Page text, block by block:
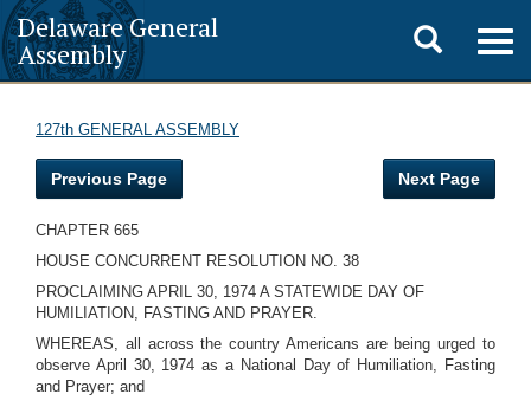
Delaware General
Assembly
Toggle
search
127th GENERAL ASSEMBLY
Previous Page Next Page
CHAPTER 665
HOUSE CONCURRENT RESOLUTION NO. 38
PROCLAIMING APRIL 30, 1974 A STATEWIDE DAY OF
HUMILIATION, FASTING AND PRAYER.
WHEREAS, all across the country Americans are being urged to
observe April 30, 1974 as a National Day of Humiliation, Fasting
and Prayer; and